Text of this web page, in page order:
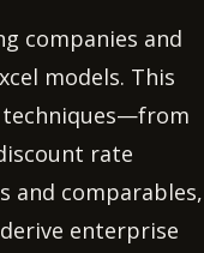
companies and
models. This
techniques—from
rate
and comparables,
enterprise